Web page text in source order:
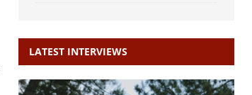
LATEST INTERVIEWS